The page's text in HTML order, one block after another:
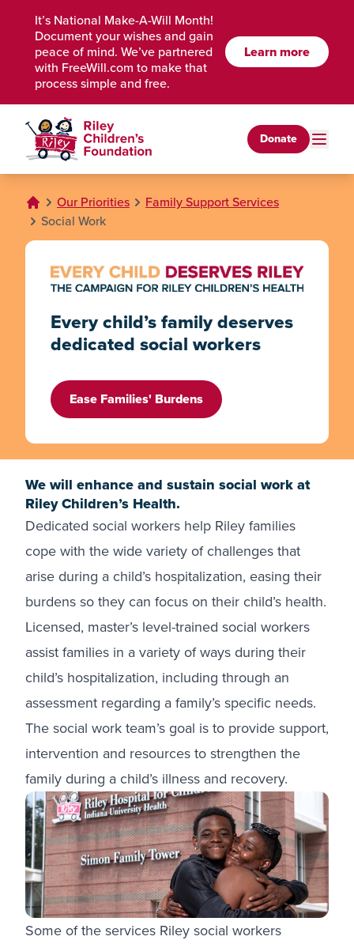
It’s National Make-A-Will Month!
Document your wishes and gain
peace of mind. We’ve partnered
with FreeWill.com to make that
process simple and free.
Learn more
Donate
Our Priorities
Family Support Services
Social Work
Every child’s family deserves
dedicated social workers
Ease Families' Burdens
We will enhance and sustain social work at
Riley Children’s Health.
Dedicated social workers help Riley families
cope with the wide variety of challenges that
arise during a child’s hospitalization, easing their
burdens so they can focus on their child’s health.
Licensed, master’s level-trained social workers
assist families in a variety of ways during their
child’s hospitalization, including through an
assessment regarding a family’s specific needs.
The social work team’s goal is to provide support,
intervention and resources to strengthen the
family during a child’s illness and recovery.
Some of the services Riley social workers